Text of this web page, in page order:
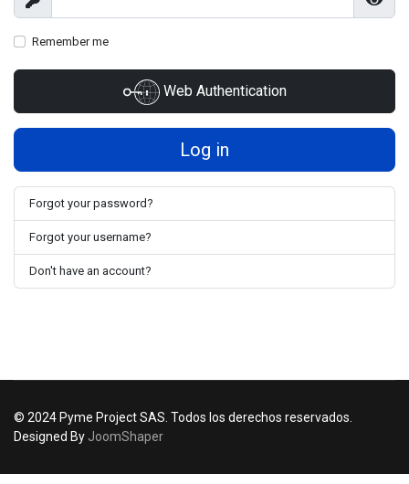
Show
Remember me
Web Authentication
Log in
Forgot your password?
Forgot your username?
Don't have an account?
© 2024 Pyme Project SAS. Todos los derechos reservados.
Designed By JoomShaper